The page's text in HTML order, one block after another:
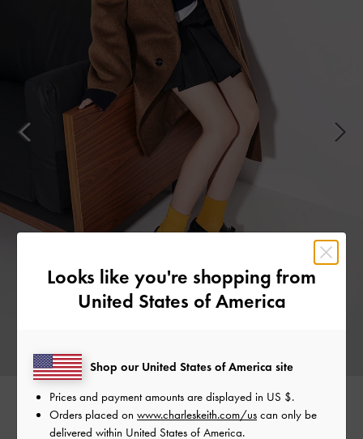
Easy to slip on and comfortable enough to wear all day,
Looks like you're shopping from
United States of America
Shop our United States of America site
Prices and payment amounts are displayed in US $.
Orders placed on www.charleskeith.com/us can only be
delivered within United States of America.